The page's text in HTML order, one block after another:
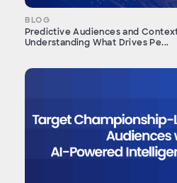
BLOG
Predictive Audiences and
Understanding What Drives Pe...